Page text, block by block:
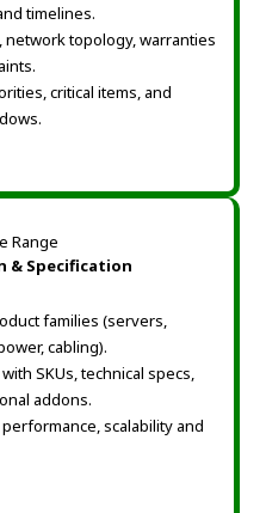
timelines.
topology, warranties
critical items, and
& Specification
families (servers,
cabling).
SKUs, technical specs,
addons.
scalability and